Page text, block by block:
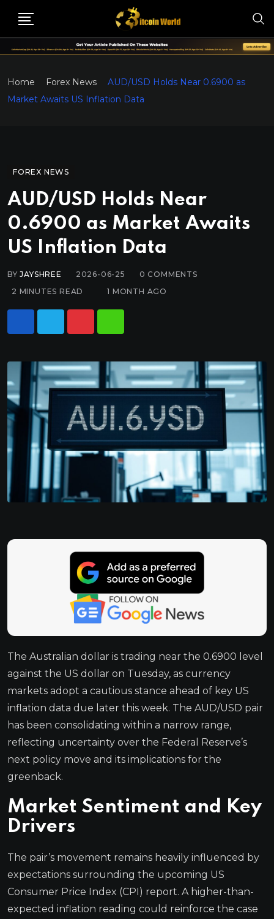
Home Forex News
AUD/USD Holds Near 0.6900 as
Market Awaits US Inflation Data
FOREX NEWS
AUD/USD Holds Near
0.6900 as Market Awaits
US Inflation Data
BYJAYSHREE 2026-06-25 0 COMMENTS
2 MINUTES READ
1 MONTH AGO
The Australian dollar is trading near the 0.6900 level
against the US dollar on Tuesday, as currency
markets adopt a cautious stance ahead of key US
inflation data due later this week. The AUD/USD pair
has been consolidating within a narrow range,
reflecting uncertainty over the Federal Reserve’s
next policy move and its implications for the
greenback.
Market Sentiment and Key
Drivers
The pair’s movement remains heavily influenced by
expectations surrounding the upcoming US
Consumer Price Index (CPI) report. A higher-than-
expected inflation reading could reinforce the case